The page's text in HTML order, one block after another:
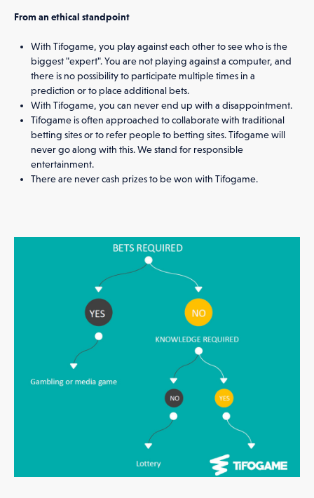
With Tifogame, you play against each other to see who is the
biggest "expert". You are not playing against a computer, and
there is no possibility to participate multiple times in a
prediction or to place additional bets.
With Tifogame, you can never end up with a disappointment.
Tifogame is often approached to collaborate with traditional
betting sites or to refer people to betting sites. Tifogame will
never go along with this. We stand for responsible
entertainment.